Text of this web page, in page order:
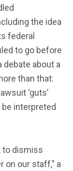
the idea
federal
to go before
about a
than that:
‘guts’
interpreted
to dismiss
on our staff,” a